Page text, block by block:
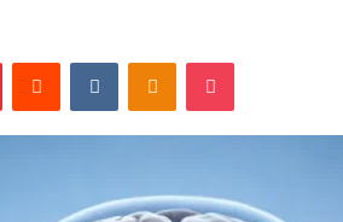
PinterestReddit VKontakteOdnoklassniki
Pocket